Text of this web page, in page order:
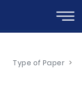
Type of Paper >